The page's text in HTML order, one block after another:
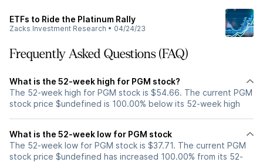
ETFs to Ride the Platinum Rally
Zacks Investment Research • 04/24/23
Frequently Asked Questions (FAQ)
What is the 52-week high for PGM stock?
The 52-week high for PGM stock is $54.66. The current PGM
stock price $undefined is 100.00% below its 52-week high
What is the 52-week low for PGM stock
The 52-week low for PGM stock is $37.71. The current PGM
stock price $undefined has increased 100.00% from its 52-